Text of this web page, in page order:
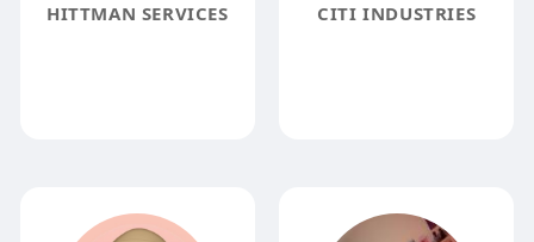
HITTMAN SERVICES CITI INDUSTRIES